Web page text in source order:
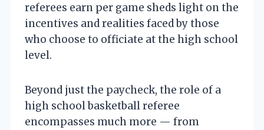
referees earn per game sheds light on the
incentives and realities faced by those
who choose to officiate at the high school
level.
Beyond just the paycheck, the role of a
high school basketball referee
encompasses much more — from